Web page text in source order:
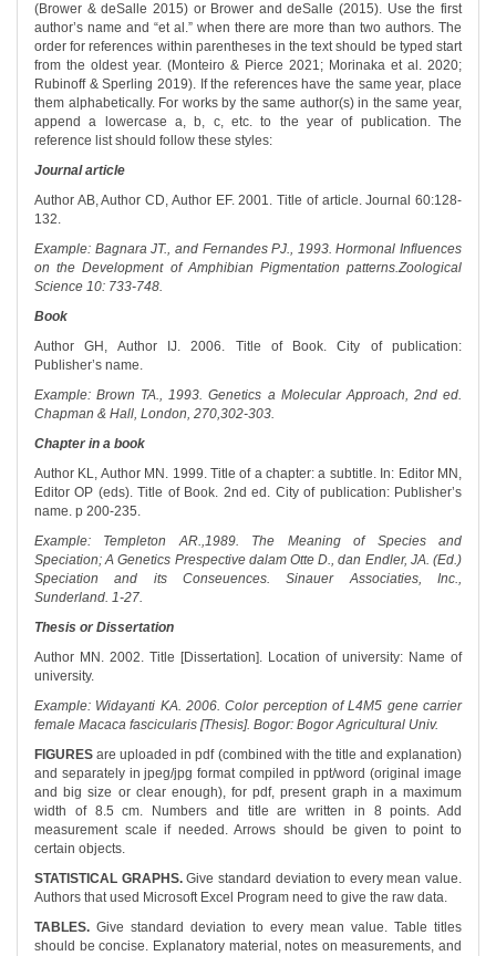
(Brower & deSalle 2015) or Brower and deSalle (2015). Use the first
author’s name and “et al.” when there are more than two authors. The
order for references within parentheses in the text should be typed start
from the oldest year. (Monteiro & Pierce 2021; Morinaka et al. 2020;
Rubinoff & Sperling 2019). If the references have the same year, place
them alphabetically. For works by the same author(s) in the same year,
append a lowercase a, b, c, etc. to the year of publication. The
reference list should follow these styles:
Journal article
Author AB, Author CD, Author EF. 2001. Title of article. Journal 60:128-
132.
Example: Bagnara JT., and Fernandes PJ., 1993. Hormonal Influences
on the Development of Amphibian Pigmentation patterns.Zoological
Science 10: 733-748.
Book
Author GH, Author IJ. 2006. Title of Book. City of publication:
Publisher’s name.
Example: Brown TA., 1993. Genetics a Molecular Approach, 2nd ed.
Chapman & Hall, London, 270,302-303.
Chapter in a book
Author KL, Author MN. 1999. Title of a chapter: a subtitle. In: Editor MN,
Editor OP (eds). Title of Book. 2nd ed. City of publication: Publisher’s
name. p 200-235.
Example: Templeton AR.,1989. The Meaning of Species and
Speciation; A Genetics Prespective dalam Otte D., dan Endler, JA. (Ed.)
Speciation and its Conseuences. Sinauer Associaties, Inc.,
Sunderland. 1-27.
Thesis or Dissertation
Author MN. 2002. Title [Dissertation]. Location of university: Name of
university.
Example: Widayanti KA. 2006. Color perception of L4M5 gene carrier
female Macaca fascicularis [Thesis]. Bogor: Bogor Agricultural Univ.
FIGURES are uploaded in pdf (combined with the title and explanation)
and separately in jpeg/jpg format compiled in ppt/word (original image
and big size or clear enough), for pdf, present graph in a maximum
width of 8.5 cm. Numbers and title are written in 8 points. Add
measurement scale if needed. Arrows should be given to point to
certain objects.
STATISTICAL GRAPHS.Give standard deviation to every mean value.
Authors that used Microsoft Excel Program need to give the raw data.
TABLES. Give standard deviation to every mean value. Table titles
should be concise. Explanatory material, notes on measurements, and